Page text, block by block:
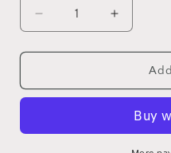
Decrease
quantity
for
Patch
Increase
quantity
for
Pumpkin
Patch
House